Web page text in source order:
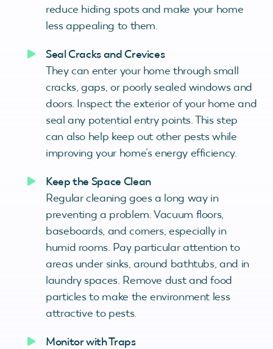
reduce hiding spots and make your home
less appealing to them.
Seal Cracks and Crevices
They can enter your home through small
cracks, gaps, or poorly sealed windows and
doors. Inspect the exterior of your home and
seal any potential entry points. This step
can also help keep out other pests while
improving your home’s energy efficiency.
Keep the Space Clean
Regular cleaning goes a long way in
preventing a problem. Vacuum floors,
baseboards, and corners, especially in
humid rooms. Pay particular attention to
areas under sinks, around bathtubs, and in
laundry spaces. Remove dust and food
particles to make the environment less
attractive to pests.
Monitor with Traps